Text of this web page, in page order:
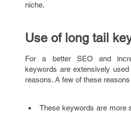
niche.
Use of long tail
For a better SEO and
keywords are extensively
reasons. A few of these
These keywords are more